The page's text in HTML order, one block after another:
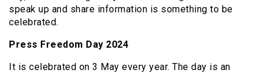
speak up and share information is something to be
celebrated.
Press Freedom Day 2024
It is celebrated on 3 May every year. The day is an